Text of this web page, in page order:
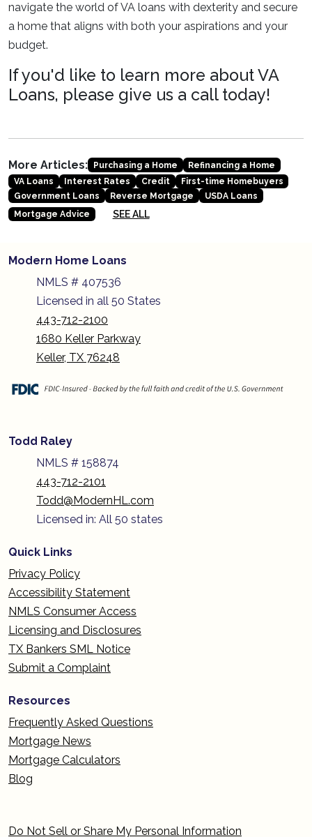
navigate the world of VA loans with dexterity and secure
a home that aligns with both your aspirations and your
budget.
If you'd like to learn more about VA
Loans, please give us a call today!
More Articles: Purchasing a Home
Refinancing a Home
VA Loans
Interest Rates Credit
First-time Homebuyers
Government Loans
Reverse Mortgage
USDA Loans
Mortgage Advice
SEE ALL
Modern Home Loans
NMLS # 407536
Licensed in all 50 States
443-712-2100
1680 Keller Parkway
Keller, TX 76248
Todd Raley
NMLS # 158874
443-712-2101
Todd@ModernHL.com
Licensed in: All 50 states
Quick Links
Privacy Policy
Accessibility Statement
NMLS Consumer Access
Licensing and Disclosures
TX Bankers SML Notice
Submit a Complaint
Resources
Frequently Asked Questions
Mortgage News
Mortgage Calculators
Blog
Do Not Sell or Share My Personal Information